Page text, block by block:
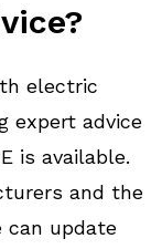
electric
expert advice
is available.
and the
can update